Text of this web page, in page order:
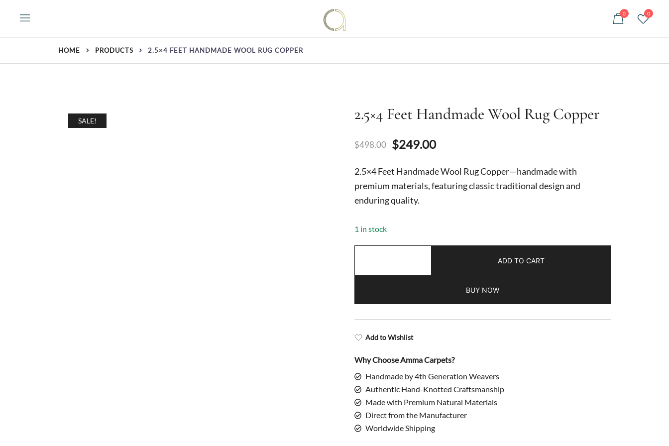
Handmade rugs online shop
0 0
HOME PRODUCTS 2.5×4 FEET HANDMADE WOOL RUG COPPER
SALE! 2.5×4 Feet Handmade Wool Rug Copper
$498.00 Original
was:
$498.00.
$249.00Current
is:
2.5×4 Feet Handmade Wool Rug Copper—handmade with
premium materials, featuring classic traditional design and
enduring quality.
1 in stock
Handmade
Rug
ADD TO CART
BUY NOW
Add to Wishlist
Why Choose Amma Carpets?
Handmade by 4th Generation Weavers
Authentic Hand-Knotted Craftsmanship
Made with Premium Natural Materials
Direct from the Manufacturer
Worldwide Shipping